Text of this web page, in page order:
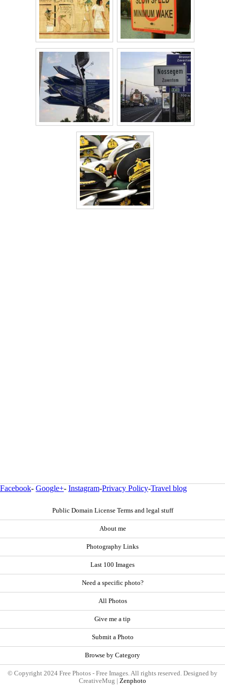
Facebook- Google+- Instagram-Privacy Policy-Travel blog
Public Domain License Terms and legal stuff
About me
Photography Links
Last 100 Images
Need a specific photo?
All Photos
Give me a tip
Submit a Photo
Browse by Category
© Copyright 2024 Free Photos - Free Images. All rights reserved. Designed by
CreativeMug | Zenphoto